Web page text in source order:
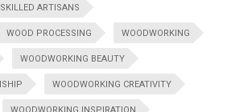
SKILLED ARTISANS
WOOD PROCESSING WOODWORKING
WOODWORKING BEAUTY
WOODWORKING CREATIVITY